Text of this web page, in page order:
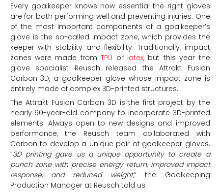
Every goalkeeper knows how essential the right gloves
are for both performing well and preventing injuries. One
of the most important components of a goalkeeper’s
glove is the so-called impact zone, which provides the
keeper with stability and flexibility. Traditionally, impact
zones were made fromTPU or latex, but this year the
glove specialist Reusch released the Attrakt Fusion
Carbon 3D, a goalkeeper glove whose impact zone is
entirely made of complex 3D-printed structures.
The Attrakt Fusion Carbon 3D is the first project by the
nearly 90-year-old company to incorporate 3D-printed
elements. Always open to new designs and improved
performance, the Reusch team collaborated with
Carbon to develop a unique pair of goalkeeper gloves.
“3D printing gave us a unique opportunity to create a
punch zone with precise energy return, improved impact
response, and reduced weight,” the Goalkeeping
Production Manager at Reusch told us.